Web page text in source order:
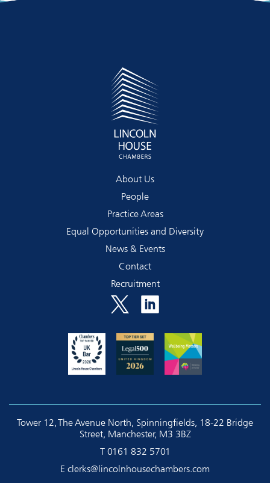
About Us
People
Practice Areas
Equal Opportunities and Diversity
News & Events
Contact
Recruitment
Tower 12, The Avenue North, Spinningfields, 18-22 Bridge
Street, Manchester, M3 3BZ
T 0161 832 5701
E clerks@lincolnhousechambers.com